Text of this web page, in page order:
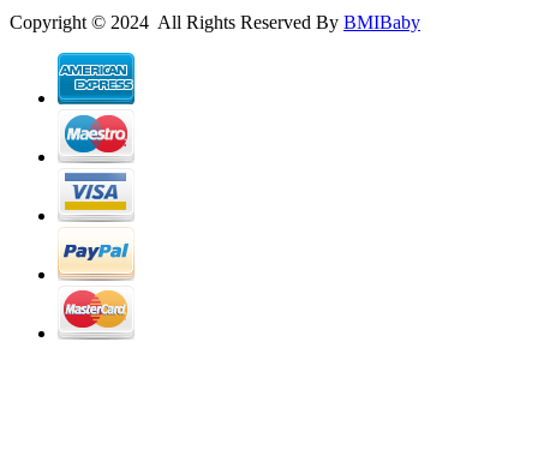
Copyright © 2024 All Rights Reserved By BMIBaby